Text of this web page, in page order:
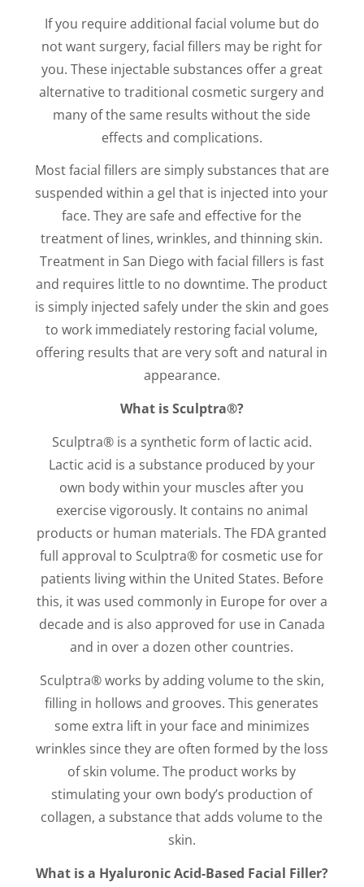
If you require additional facial volume but do
not want surgery, facial fillers may be right for
you. These injectable substances offer a great
alternative to traditional cosmetic surgery and
many of the same results without the side
effects and complications.
Most facial fillers are simply substances that are
suspended within a gel that is injected into your
face. They are safe and effective for the
treatment of lines, wrinkles, and thinning skin.
Treatment in San Diego with facial fillers is fast
and requires little to no downtime. The product
is simply injected safely under the skin and goes
to work immediately restoring facial volume,
offering results that are very soft and natural in
appearance.
What is Sculptra®?
Sculptra® is a synthetic form of lactic acid.
Lactic acid is a substance produced by your
own body within your muscles after you
exercise vigorously. It contains no animal
products or human materials. The FDA granted
full approval to Sculptra® for cosmetic use for
patients living within the United States. Before
this, it was used commonly in Europe for over a
decade and is also approved for use in Canada
and in over a dozen other countries.
Sculptra® works by adding volume to the skin,
filling in hollows and grooves. This generates
some extra lift in your face and minimizes
wrinkles since they are often formed by the loss
of skin volume. The product works by
stimulating your own body’s production of
collagen, a substance that adds volume to the
skin.
What is a Hyaluronic Acid-Based Facial Filler?